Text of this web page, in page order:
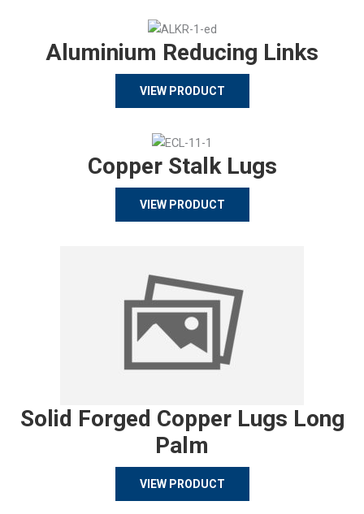
Aluminium Reducing Links
VIEW PRODUCT
Copper Stalk Lugs
VIEW PRODUCT
Solid Forged Copper Lugs Long
Palm
VIEW PRODUCT